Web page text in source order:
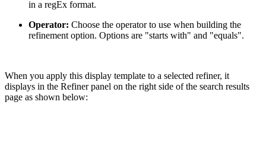
in a regEx format.
Operator: Choose the operator to use when building the
refinement option. Options are "starts with" and "equals".
When you apply this display template to a selected refiner, it
displays in the Refiner panel on the right side of the search results
page as shown below: